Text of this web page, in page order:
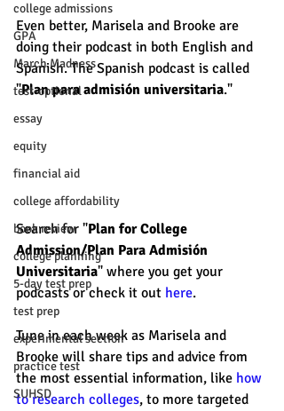
college admissions
GPA
March Madness
test-optional
essay
equity
financial aid
college affordability
book review
college planning
5-day test prep
test prep
experimental section
practice test
SUHSD
Even better, Marisela and Brooke are
doing their podcast in both English and
Spanish. The Spanish podcast is called
"Plan para admisión universitaria."
Search for "Plan for College
Admission/Plan Para Admisión
Universitaria" where you get your
podcasts or check it out here.
Tune in each week as Marisela and
Brooke will share tips and advice from
the most essential information, like how
to research colleges, to more targeted